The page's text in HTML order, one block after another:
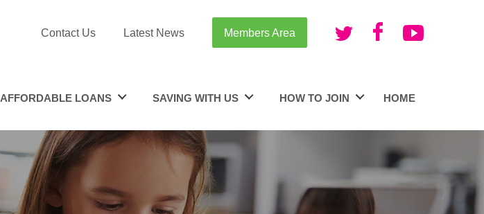
Contact Us Latest News Members Area
HOME
HOW TO JOIN
SAVING WITH US
AFFORDABLE LOANS